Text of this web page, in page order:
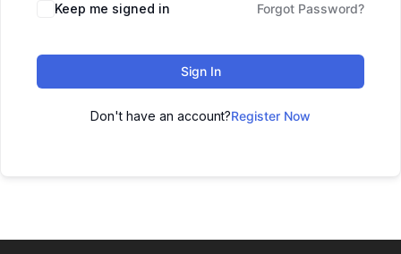
Keep me signed in Forgot Password?
Sign In
Don't have an account?Register Now